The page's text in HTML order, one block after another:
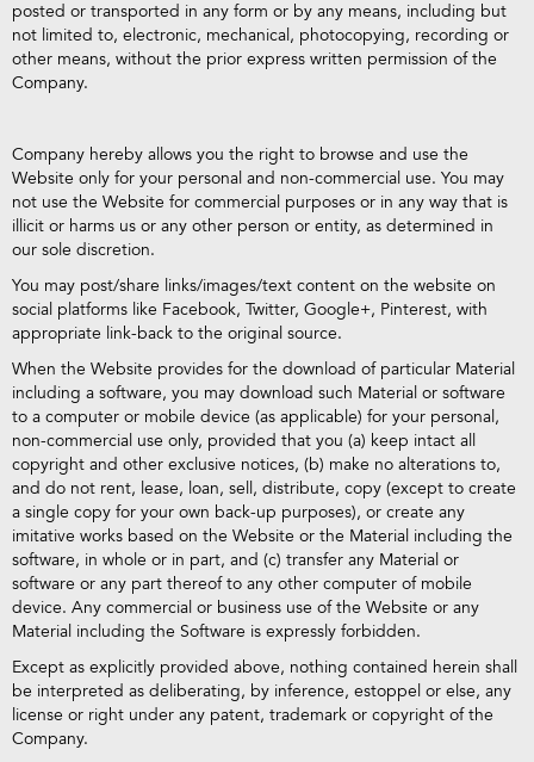
posted or transported in any form or by any means, including but
not limited to, electronic, mechanical, photocopying, recording or
other means, without the prior express written permission of the
Company.
Company hereby allows you the right to browse and use the
Website only for your personal and non-commercial use. You may
not use the Website for commercial purposes or in any way that is
illicit or harms us or any other person or entity, as determined in
our sole discretion.
You may post/share links/images/text content on the website on
social platforms like Facebook, Twitter, Google+, Pinterest, with
appropriate link-back to the original source.
When the Website provides for the download of particular Material
including a software, you may download such Material or software
to a computer or mobile device (as applicable) for your personal,
non-commercial use only, provided that you (a) keep intact all
copyright and other exclusive notices, (b) make no alterations to,
and do not rent, lease, loan, sell, distribute, copy (except to create
a single copy for your own back-up purposes), or create any
imitative works based on the Website or the Material including the
software, in whole or in part, and (c) transfer any Material or
software or any part thereof to any other computer of mobile
device. Any commercial or business use of the Website or any
Material including the Software is expressly forbidden.
Except as explicitly provided above, nothing contained herein shall
be interpreted as deliberating, by inference, estoppel or else, any
license or right under any patent, trademark or copyright of the
Company.